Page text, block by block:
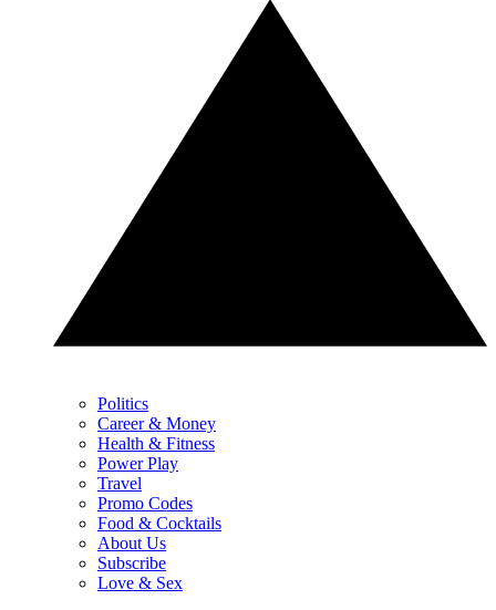
Politics
Career & Money
Health & Fitness
Power Play
Travel
Promo Codes
Food & Cocktails
About Us
Subscribe
Love & Sex